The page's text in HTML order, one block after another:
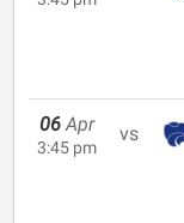
06 Apr
3:45 pm
vs